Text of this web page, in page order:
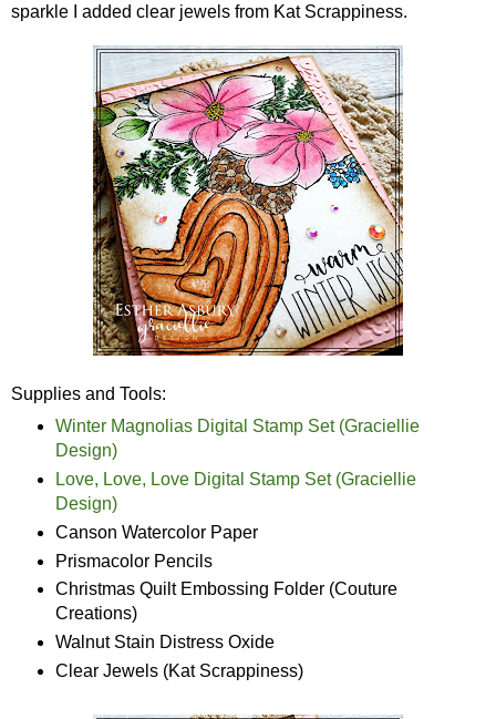
sparkle I added clear jewels from Kat Scrappiness.
Supplies and Tools:
Winter Magnolias Digital Stamp Set (Graciellie
Design)
Love, Love, Love Digital Stamp Set (Graciellie
Design)
Canson Watercolor Paper
Prismacolor Pencils
Christmas Quilt Embossing Folder (Couture
Creations)
Walnut Stain Distress Oxide
Clear Jewels (Kat Scrappiness)